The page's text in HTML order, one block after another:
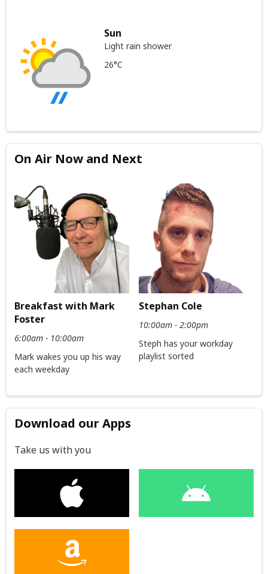
Sun
Light rain shower
26°C
On Air Now and Next
Breakfast with Mark
Foster
6:00am - 10:00am
Mark wakes you up his way
each weekday
Stephan Cole
10:00am - 2:00pm
Steph has your workday
playlist sorted
Download our Apps
Take us with you